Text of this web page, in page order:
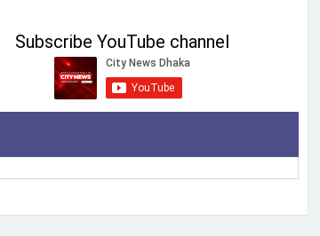
Subscribe YouTube channel